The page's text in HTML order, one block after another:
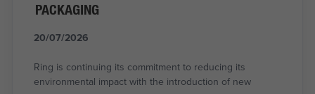
PACKAGING
20/07/2026
Ring is continuing its commitment to reducing its
environmental impact with the introduction of new